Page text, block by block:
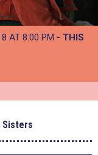
AT 8:00 PM - THIS
Sisters